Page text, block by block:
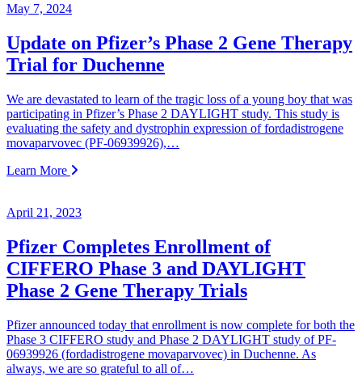
May 7, 2024
Update on Pfizer’s Phase 2 Gene Therapy
Trial for Duchenne
We are devastated to learn of the tragic loss of a young boy that was
participating in Pfizer’s Phase 2 DAYLIGHT study. This study is
evaluating the safety and dystrophin expression of fordadistrogene
movaparvovec (PF-06939926),…
Learn More
April 21, 2023
Pfizer Completes Enrollment of
CIFFERO Phase 3 and DAYLIGHT
Phase 2 Gene Therapy Trials
Pfizer announced today that enrollment is now complete for both the
Phase 3 CIFFERO study and Phase 2 DAYLIGHT study of PF-
06939926 (fordadistrogene movaparvovec) in Duchenne. As
always, we are so grateful to all of…